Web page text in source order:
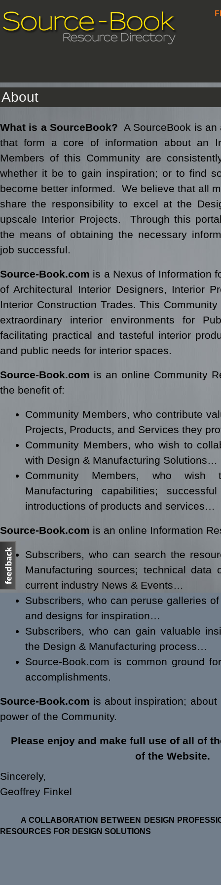
About
What is a SourceBook? A SourceBook is
that form a core of information about an
Members of this Community are
whether it be to gain inspiration; or to find
become better informed. We believe that all
share the responsibility to excel at the
upscale Interior Projects. Through this
the means of obtaining the necessary
job successful.
Source-Book.com is a Nexus of Information
of Architectural Interior Designers, Interior
Interior Construction Trades. This
extraordinary interior environments for
facilitating practical and tasteful interior
and public needs for interior spaces.
Source-Book.com is an online Community
the benefit of:
Community Members, who contribute
Projects, Products, and Services they
Community Members, who wish to
with Design & Manufacturing Solutions…
Community Members, who
Manufacturing capabilities;
introductions of products and services…
Source-Book.com is an online Information
Subscribers, who can search the
Manufacturing sources; technical data
current industry News & Events…
Subscribers, who can peruse galleries
and designs for inspiration…
Subscribers, who can gain valuable
the Design & Manufacturing process…
Source-Book.com is common ground
accomplishments.
Source-Book.com is about inspiration;
power of the Community.
Please enjoy and make full use of all of
of the Website.
Sincerely,
Geoffrey Finkel
A COLLABORATION BETWEEN DESIGN
RESOURCES FOR DESIGN SOLUTIONS